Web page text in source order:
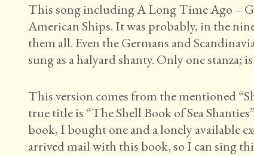
This song including A Long Time Ago –
American Ships. It was probably, in the
them all. Even the Germans and
sung as a halyard shanty. Only one stanza;
This version comes from the mentioned
true title is “The Shell Book of Sea
book, I bought one and a lonely available
arrived mail with this book, so I can sing